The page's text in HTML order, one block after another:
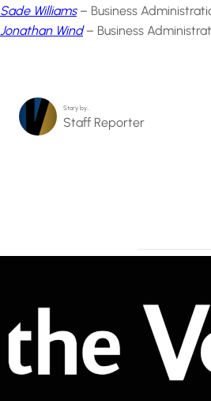
Sade Williams– Business
Jonathan Wind– Business
Story by…
Staff Reporter